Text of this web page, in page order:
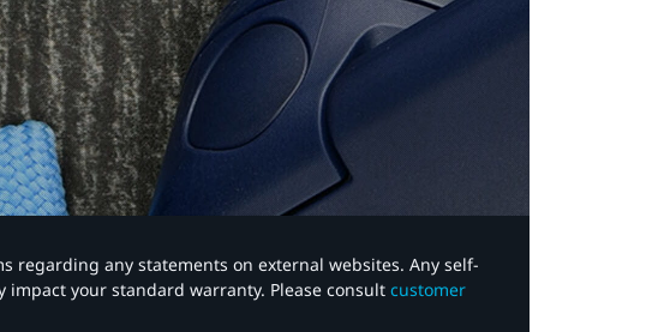
regarding any statements on external websites. Any self-
your standard warranty. Please consult customer